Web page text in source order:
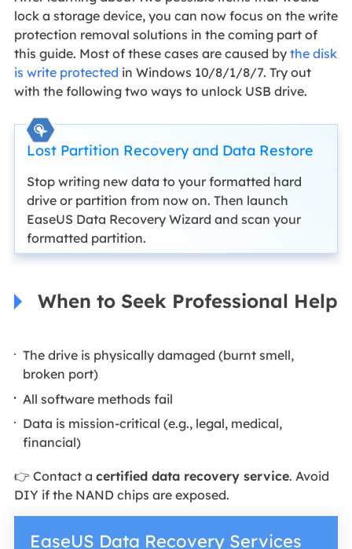
lock a storage device, you can now focus on the write
protection removal solutions in the coming part of
this guide. Most of these cases are caused by the disk
is write protected in Windows 10/8/1/8/7. Try out
with the following two ways to unlock USB drive.
Lost Partition Recovery and Data Restore
Stop writing new data to your formatted hard
drive or partition from now on. Then launch
EaseUS Data Recovery Wizard and scan your
formatted partition.
When to Seek Professional Help
The drive is physically damaged (burnt smell,
broken port)
All software methods fail
Data is mission-critical (e.g., legal, medical,
financial)
👉 Contact a certified data recovery service. Avoid
DIY if the NAND chips are exposed.
EaseUS Data Recovery Services